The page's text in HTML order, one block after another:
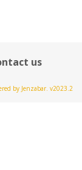
us
by Jenzabar. v2023.2